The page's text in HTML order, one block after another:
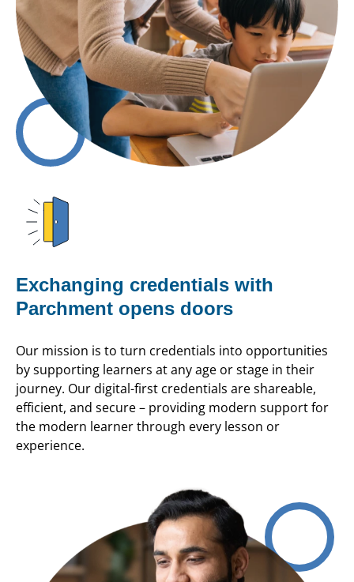
Exchanging credentials with
Parchment opens doors
Our mission is to turn credentials into opportunities
by supporting learners at any age or stage in their
journey. Our digital-first credentials are shareable,
efficient, and secure – providing modern support for
the modern learner through every lesson or
experience.